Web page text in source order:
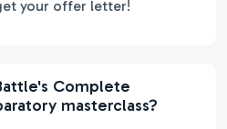
your offer letter!
Complete
masterclass?